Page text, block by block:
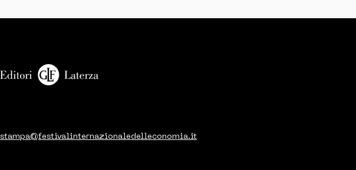
stampa@festivalinternazionaledelleconomia.it